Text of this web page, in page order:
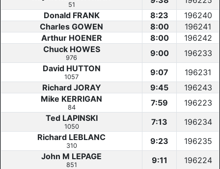
51
Donald FRANK
8:23
196240
Charles GOWEN
8:00
196241
Arthur HOENER
8:00
196242
Chuck HOWES
976 9:00
196233
David HUTTON
1057 9:07
196231
Richard JORAY
9:45
196243
Mike KERRIGAN
84 7:59
196223
Ted LAPINSKI
1050 7:13
196234
Richard LEBLANC
310 9:23
196235
John M LEPAGE
851 9:11
196224